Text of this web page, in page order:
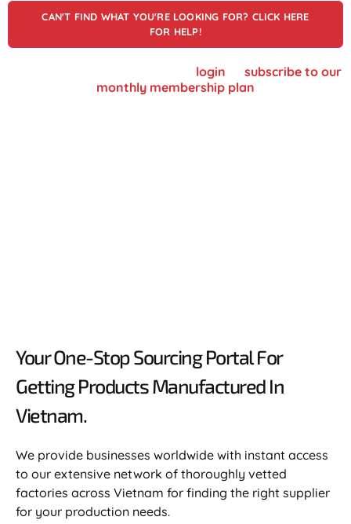
CAN'T FIND WHAT YOU'RE LOOKING FOR? CLICK HERE
FOR HELP!
login
subscribe to our
monthly membership plan
Your One-Stop Sourcing Portal For
Getting Products Manufactured In
Vietnam.​
We provide businesses worldwide with instant access
to our extensive network of thoroughly vetted
factories across Vietnam for finding the right supplier
for your production needs.